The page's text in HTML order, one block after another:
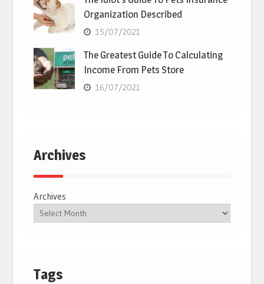
Organization Described
15/07/2021
The Greatest Guide To Calculating
Income From Pets Store
16/07/2021
Archives
Archives
Tags